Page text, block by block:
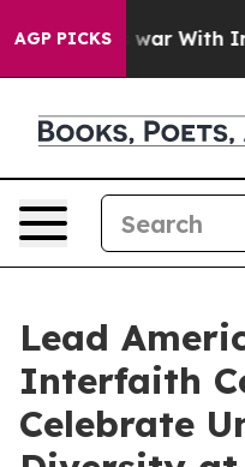
AGP PICKS
war With Iran Drove
Lead
Interfaith
Celebrate